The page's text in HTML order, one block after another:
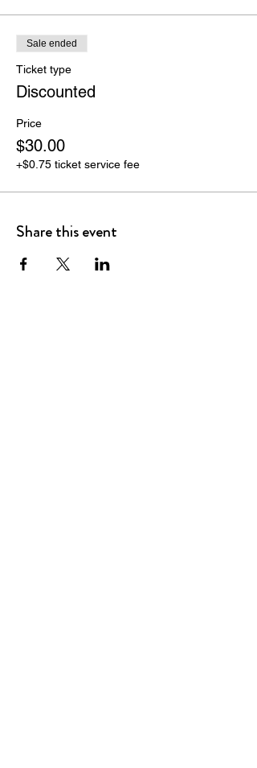
Sale ended
Ticket type
Discounted
Price
$30.00
+$0.75 ticket service fee
Share this event